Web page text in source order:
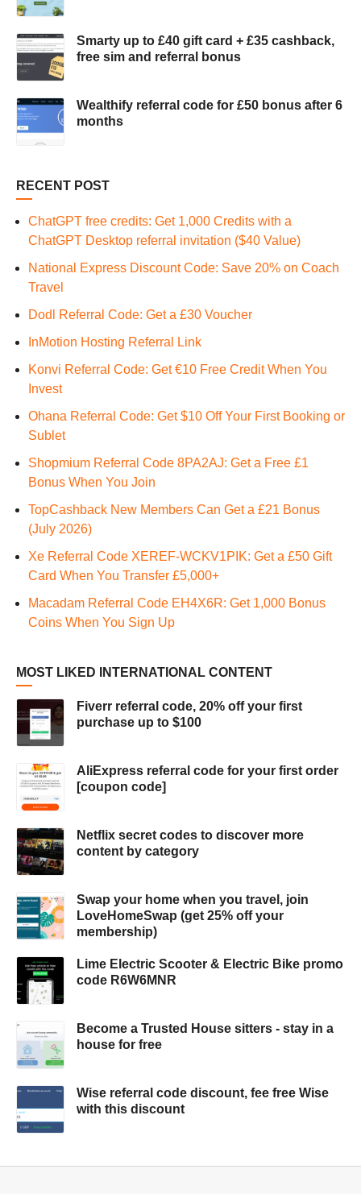
Smarty up to £40 gift card + £35 cashback,
free sim and referral bonus
Wealthify referral code for £50 bonus after 6
months
RECENT POST
ChatGPT free credits: Get 1,000 Credits with a
ChatGPT Desktop referral invitation ($40 Value)
National Express Discount Code: Save 20% on Coach
Travel
Dodl Referral Code: Get a £30 Voucher
InMotion Hosting Referral Link
Konvi Referral Code: Get €10 Free Credit When You
Invest
Ohana Referral Code: Get $10 Off Your First Booking or
Sublet
Shopmium Referral Code 8PA2AJ: Get a Free £1
Bonus When You Join
TopCashback New Members Can Get a £21 Bonus
(July 2026)
Xe Referral Code XEREF-WCKV1PIK: Get a £50 Gift
Card When You Transfer £5,000+
Macadam Referral Code EH4X6R: Get 1,000 Bonus
Coins When You Sign Up
MOST LIKED INTERNATIONAL CONTENT
Fiverr referral code, 20% off your first
purchase up to $100
AliExpress referral code for your first order
[coupon code]
Netflix secret codes to discover more
content by category
Swap your home when you travel, join
LoveHomeSwap (get 25% off your
membership)
Lime Electric Scooter & Electric Bike promo
code R6W6MNR
Become a Trusted House sitters - stay in a
house for free
Wise referral code discount, fee free Wise
with this discount